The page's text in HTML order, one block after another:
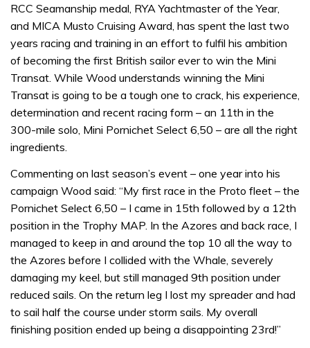
RCC Seamanship medal, RYA Yachtmaster of the Year,
and MICA Musto Cruising Award, has spent the last two
years racing and training in an effort to fulfil his ambition
of becoming the first British sailor ever to win the Mini
Transat. While Wood understands winning the Mini
Transat is going to be a tough one to crack, his experience,
determination and recent racing form – an 11th in the
300-mile solo, Mini Pornichet Select 6,50 – are all the right
ingredients.
Commenting on last season’s event – one year into his
campaign Wood said: “My first race in the Proto fleet – the
Pornichet Select 6,50 – I came in 15th followed by a 12th
position in the Trophy MAP. In the Azores and back race, I
managed to keep in and around the top 10 all the way to
the Azores before I collided with the Whale, severely
damaging my keel, but still managed 9th position under
reduced sails. On the return leg I lost my spreader and had
to sail half the course under storm sails. My overall
finishing position ended up being a disappointing 23rd!”